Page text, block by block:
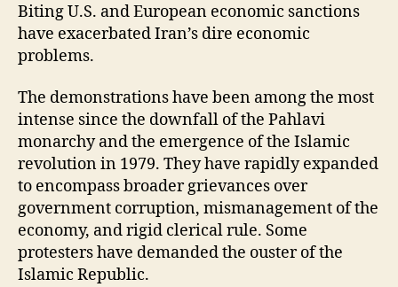
Biting U.S. and European economic sanctions
have exacerbated Iran’s dire economic
problems.
The demonstrations have been among the most
intense since the downfall of the Pahlavi
monarchy and the emergence of the Islamic
revolution in 1979. They have rapidly expanded
to encompass broader grievances over
government corruption, mismanagement of the
economy, and rigid clerical rule. Some
protesters have demanded the ouster of the
Islamic Republic.